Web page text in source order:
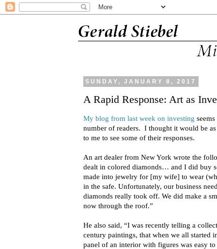
SUNDAY, JANUARY 8, 2017
A Rapid Response: Art as
My blog from last week on investing
number of readers. I thought it would be
to me to see some of their responses.
An art dealer from New York wrote the
dealt in colored diamonds… and I did buy
made into jewelry for [my wife] to wear
in the safe. Unfortunately, our business
diamonds really took off. We did make a
now through the roof.”
He also said, “I was recently telling a
century paintings, that when we all started
panel of an interior with figures was easy